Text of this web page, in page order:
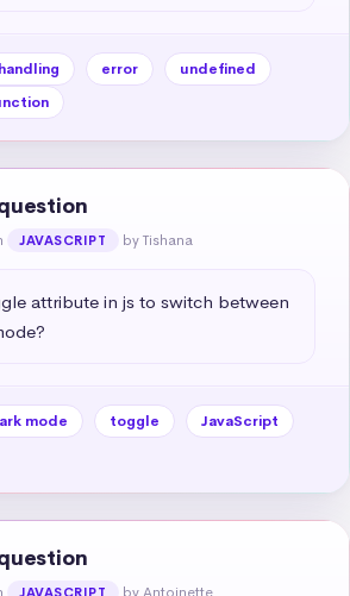
error
undefined
JAVASCRIPT by Tishana
attribute in js to switch between
mode toggle
JavaScript
JAVASCRIPT by Antoinette